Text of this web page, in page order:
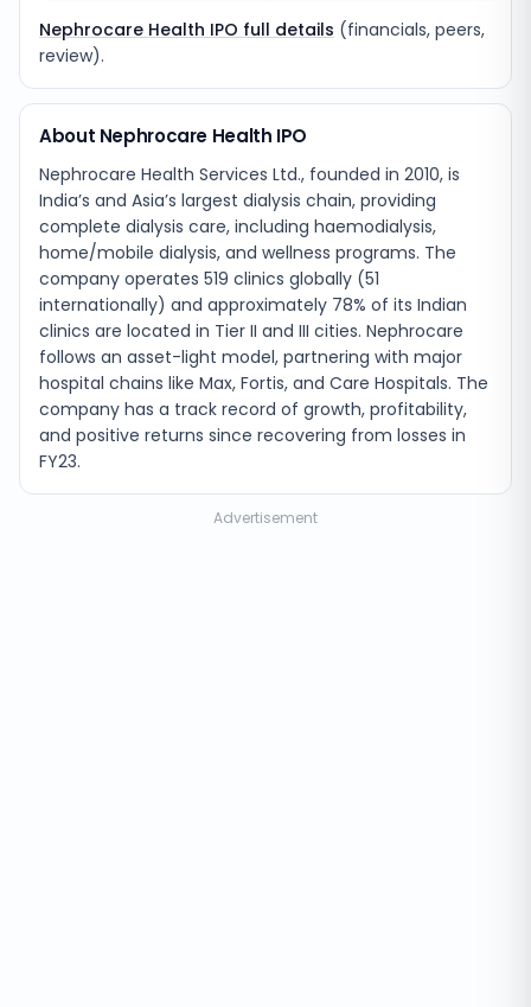
Nephrocare Health IPO full details (financials, peers,
review).
About Nephrocare Health IPO
Nephrocare Health Services Ltd., founded in 2010, is
India’s and Asia’s largest dialysis chain, providing
complete dialysis care, including haemodialysis,
home/mobile dialysis, and wellness programs. The
company operates 519 clinics globally (51
internationally) and approximately 78% of its Indian
clinics are located in Tier II and III cities. Nephrocare
follows an asset-light model, partnering with major
hospital chains like Max, Fortis, and Care Hospitals. The
company has a track record of growth, profitability,
and positive returns since recovering from losses in
FY23.
Advertisement